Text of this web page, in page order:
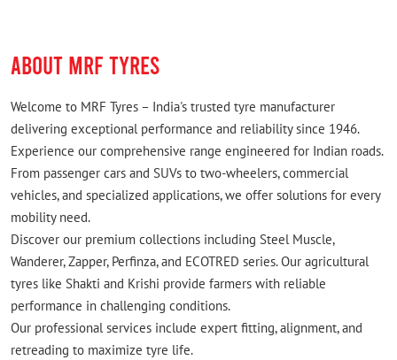
ABOUT MRF TYRES
Welcome to MRF Tyres – India's trusted tyre manufacturer
delivering exceptional performance and reliability since 1946.
Experience our comprehensive range engineered for Indian roads.
From passenger cars and SUVs to two-wheelers, commercial
vehicles, and specialized applications, we offer solutions for every
mobility need.
Discover our premium collections including Steel Muscle,
Wanderer, Zapper, Perfinza, and ECOTRED series. Our agricultural
tyres like Shakti and Krishi provide farmers with reliable
performance in challenging conditions.
Our professional services include expert fitting, alignment, and
retreading to maximize tyre life.